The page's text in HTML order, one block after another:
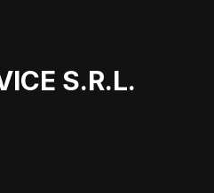
S.R.L.